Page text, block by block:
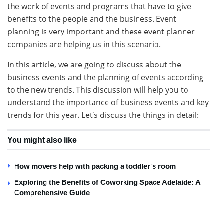
the work of events and programs that have to give
benefits to the people and the business. Event
planning is very important and these event planner
companies are helping us in this scenario.
In this article, we are going to discuss about the
business events and the planning of events according
to the new trends. This discussion will help you to
understand the importance of business events and key
trends for this year. Let’s discuss the things in detail:
You might also like
How movers help with packing a toddler’s room
Exploring the Benefits of Coworking Space Adelaide: A
Comprehensive Guide